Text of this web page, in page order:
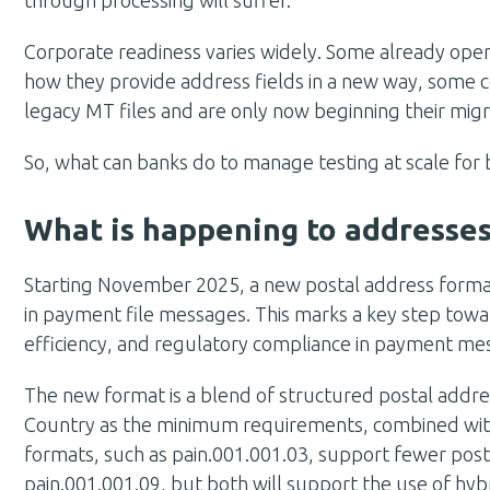
Corporate readiness varies widely. Some already
how they provide address fields in a new way,
legacy MT files and are only now beginning their
So, what can banks do to manage testing at scale
What is happening to
Starting November 2025, a new postal address
in payment file messages. This marks a key step
efficiency, and regulatory compliance in payment
The new format is a blend of structured postal
Country as the minimum requirements, combined
formats, such as pain.001.001.03, support fewer
pain.001.001.09, but both will support the use of